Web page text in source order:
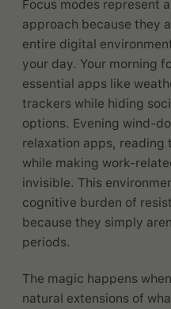
Focus modes represent
approach because they
entire digital
your day. Your morning
essential apps like
trackers while hiding
options. Evening wind-
relaxation apps, reading
while making work-
invisible. This
cognitive burden of
because they simply
periods.
The magic happens
natural extensions of